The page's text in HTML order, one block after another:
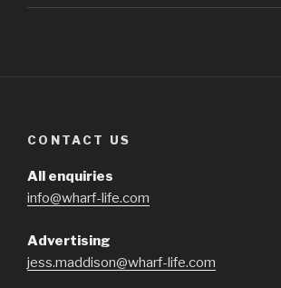
CONTACT US
All enquiries
info@wharf-life.com
Advertising
jess.maddison@wharf-life.com